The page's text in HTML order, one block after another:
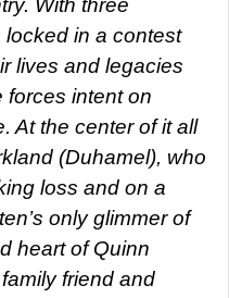
With three
in a contest
lives and legacies
forces intent on
At the center of it all
(Duhamel), who
loss and on a
only glimmer of
heart of Quinn
friend and